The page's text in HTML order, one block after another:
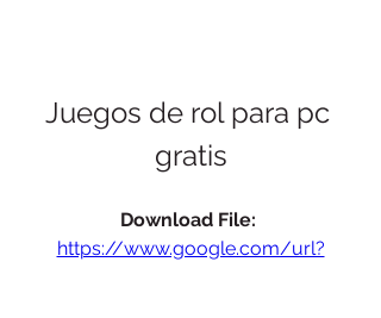
Juegos de rol para pc
gratis
https://www.google.com/url?